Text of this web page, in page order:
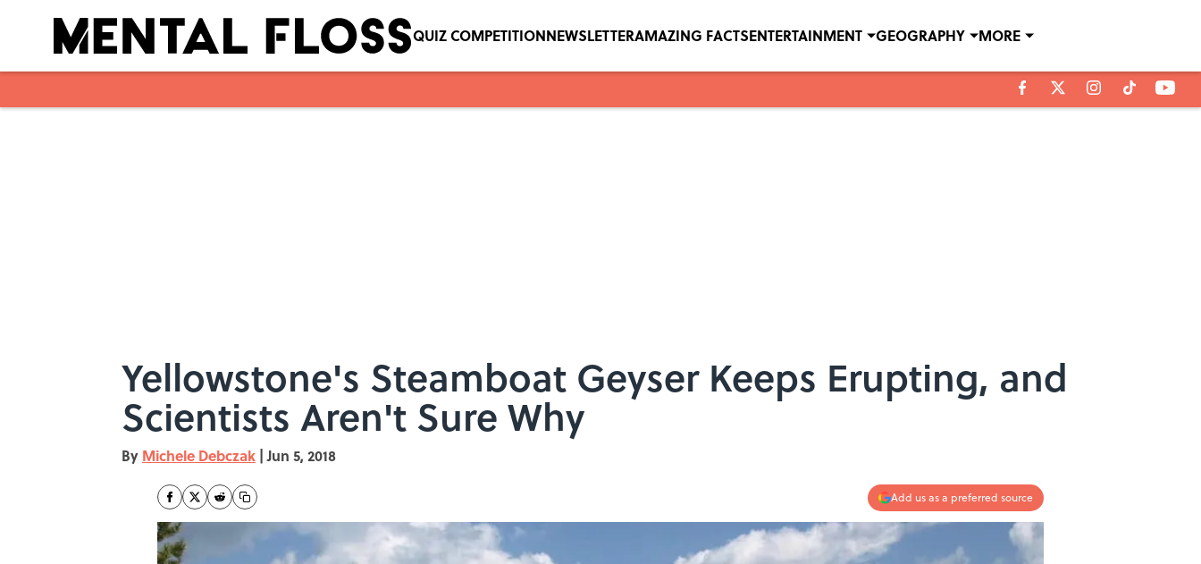
QUIZ COMPETITIONNEWSLETTERAMAZING FACTSENTERTAINMENT GEOGRAPHY MORE
Yellowstone's Steamboat Geyser Keeps Erupting, and
Scientists Aren't Sure Why
By Michele Debczak | Jun 5, 2018
Add us as a preferred source